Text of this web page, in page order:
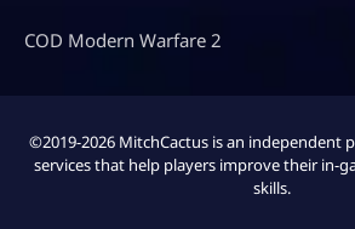
COD Modern Warfare 2
©2019-2026 MitchCactus is an independent
services that help players improve their in-
skills.